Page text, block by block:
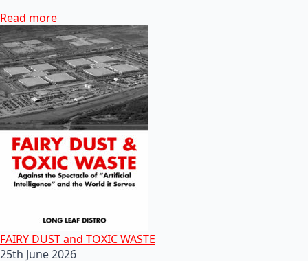
Read more
FAIRY DUST and TOXIC WASTE
25th June 2026